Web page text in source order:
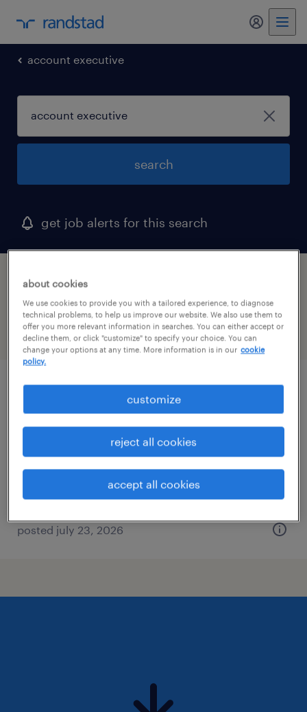
my
account executive
search
get job alerts for this search
1 account executive job found in clifton,
new jersey
filter 2
electrical maintenance mechanic
brooklyn, new york
posted july 23, 2026
about cookies
We use cookies to provide you with a tailored experience, to diagnose
technical problems, to help us improve our website. We also use them to
offer you more relevant information in searches. You can either accept or
decline them, or click "customize" to specify your choice. You can
change your options at any time. More information is in our cookie
policy.
customize
reject all cookies
accept all cookies